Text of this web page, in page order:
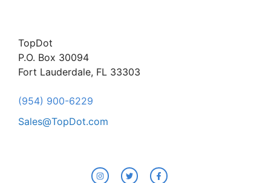
TopDot
P.O. Box 30094
Fort Lauderdale, FL 33303
(954) 900-6229
Sales@TopDot.com